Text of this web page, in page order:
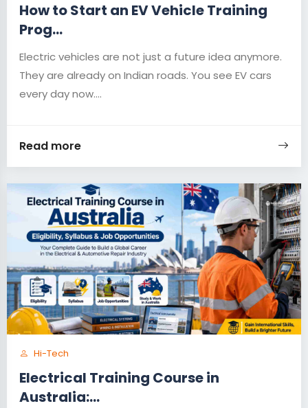
How to Start an EV Vehicle Training
Prog...
Electric vehicles are not just a future idea anymore.
They are already on Indian roads. You see EV cars
every day now....
Read more
Hi-Tech
Electrical Training Course in
Australia:...